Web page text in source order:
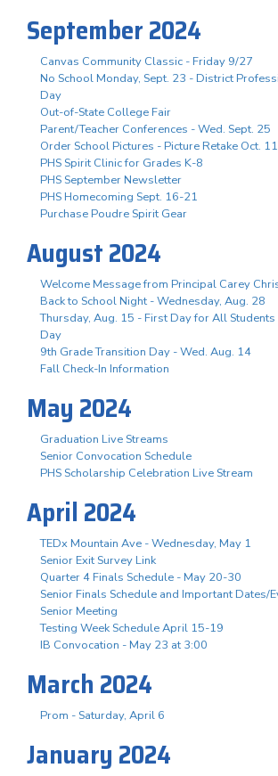
September 2024
Canvas Community Classic - Friday 9/27
No School Monday, Sept. 23 - District
Day
Out-of-State College Fair
Parent/Teacher Conferences - Wed. Sept. 25
Order School Pictures - Picture Retake Oct. 11
PHS Spirit Clinic for Grades K-8
PHS September Newsletter
PHS Homecoming Sept. 16-21
Purchase Poudre Spirit Gear
August 2024
Welcome Message from Principal Carey
Back to School Night - Wednesday, Aug. 28
Thursday, Aug. 15 - First Day for All Students
Day
9th Grade Transition Day - Wed. Aug. 14
Fall Check-In Information
May 2024
Graduation Live Streams
Senior Convocation Schedule
PHS Scholarship Celebration Live Stream
April 2024
TEDx Mountain Ave - Wednesday, May 1
Senior Exit Survey Link
Quarter 4 Finals Schedule - May 20-30
Senior Finals Schedule and Important Dates/
Senior Meeting
Testing Week Schedule April 15-19
IB Convocation - May 23 at 3:00
March 2024
Prom - Saturday, April 6
January 2024